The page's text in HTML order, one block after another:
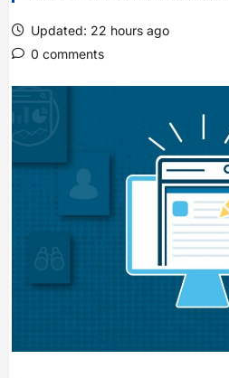
Updated: 22 hours ago
0 comments